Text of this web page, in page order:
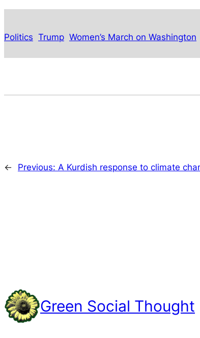
Politics Trump Women’s March on Washington
← Previous: A Kurdish response to climate
Green Social Thought